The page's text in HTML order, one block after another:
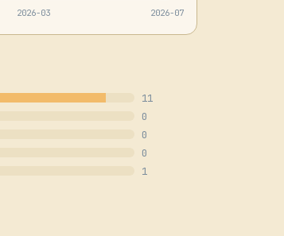
2026-03 2026-07
11
0
0
0
1